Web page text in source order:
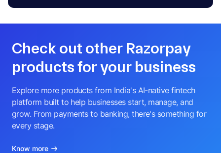
Check out other Razorpay
products for your business
Explore more products from India's AI-native fintech
platform built to help businesses start, manage, and
grow. From payments to banking, there's something for
every stage.
Know more